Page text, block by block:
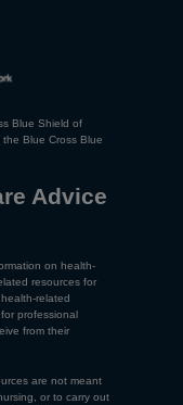
Blue Shield of
Blue Cross Blue
Advice
on health-
resources for
related
professional
from their
are not meant
or to carry out